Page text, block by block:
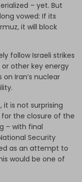
– yet. But
vowed: If its
it will block
follow Israeli strikes
or other key energy
Iran’s nuclear
is not surprising
for the closure of the
– with final
Security
as an attempt to
would be one of